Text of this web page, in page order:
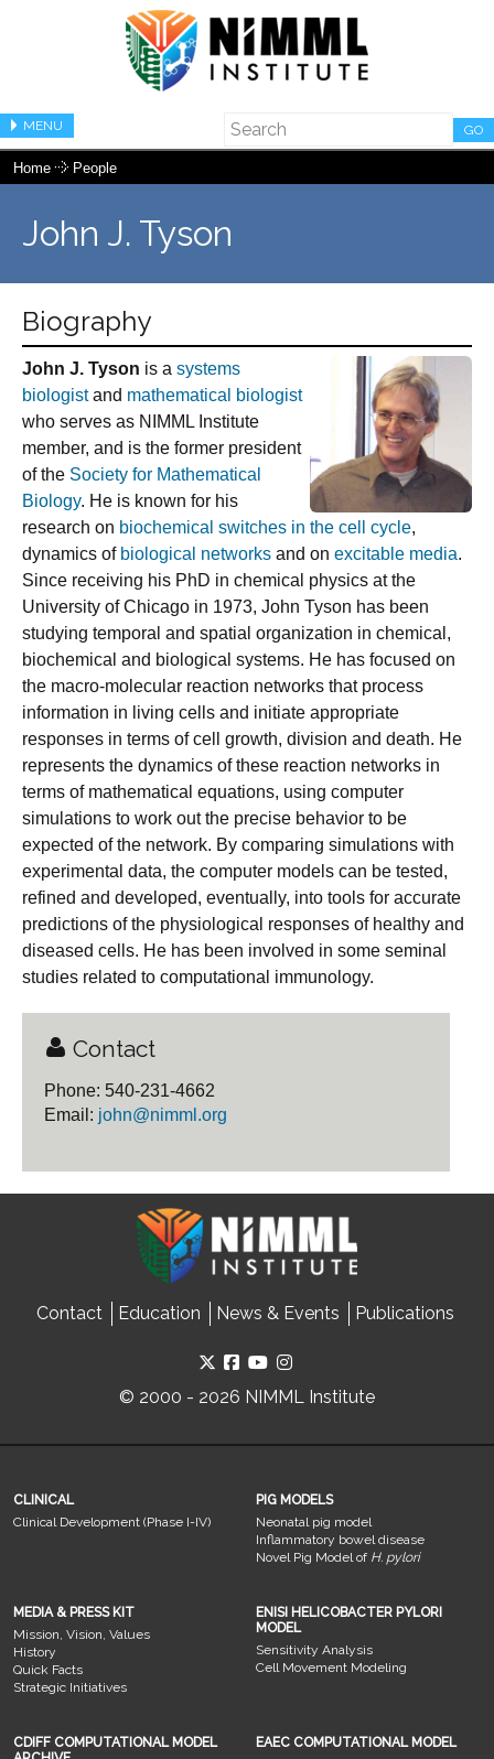
MENU GO
Home People
John J. Tyson
Biography
John J. Tyson is a systems
biologistand mathematical biologist
who serves as NIMML Institute
member, and is the former president
of the Society for Mathematical
Biology. He is known for his
research on biochemical switches in the cell cycle,
dynamics of biological networks and on excitable media.
Since receiving his PhD in chemical physics at the
University of Chicago in 1973, John Tyson has been
studying temporal and spatial organization in chemical,
biochemical and biological systems. He has focused on
the macro-molecular reaction networks that process
information in living cells and initiate appropriate
responses in terms of cell growth, division and death. He
represents the dynamics of these reaction networks in
terms of mathematical equations, using computer
simulations to work out the precise behavior to be
expected of the network. By comparing simulations with
experimental data, the computer models can be tested,
refined and developed, eventually, into tools for accurate
predictions of the physiological responses of healthy and
diseased cells. He has been involved in some seminal
studies related to computational immunology.
Contact
Phone: 540-231-4662
Email: john@nimml.org
Contact Education News & Events Publications
© 2000 - 2026 NIMML Institute
CLINICAL
Clinical Development (Phase I-IV)
PIG MODELS
Neonatal pig model
Inflammatory bowel disease
Novel Pig Model of H. pylori
MEDIA & PRESS KIT
Mission, Vision, Values
History
Quick Facts
Strategic Initiatives
ENISI HELICOBACTER PYLORI
MODEL
Sensitivity Analysis
Cell Movement Modeling
CDIFF COMPUTATIONAL MODEL
EAEC COMPUTATIONAL MODEL